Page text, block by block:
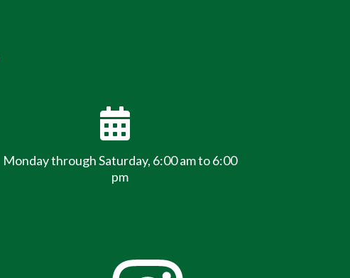
Monday through Saturday, 6:00 am to 6:00
pm